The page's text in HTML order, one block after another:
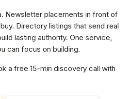
Newsletter placements in front of
Directory listings that send real
lasting authority. One service,
can focus on building.
a free 15-min discovery call with